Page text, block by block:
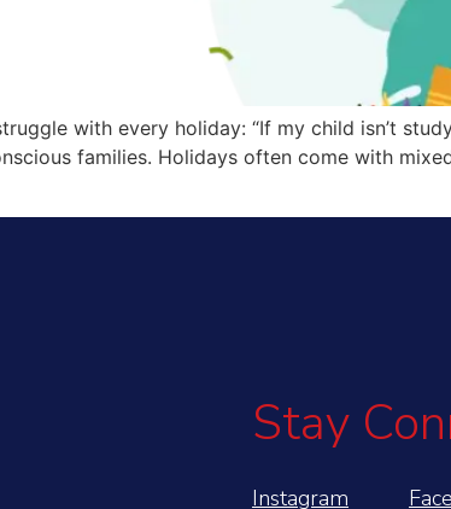
with every holiday: “If my child isn’t
families. Holidays often come with
Stay
Instagram